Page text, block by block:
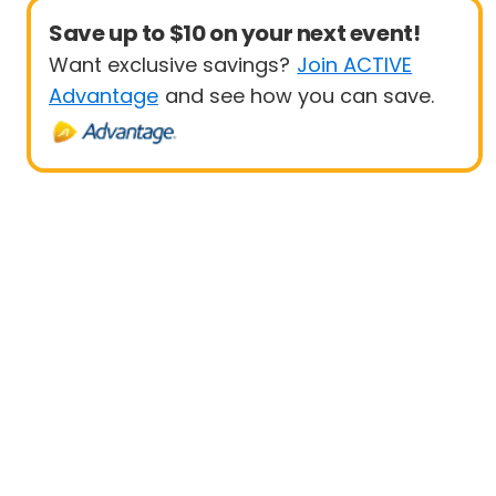
Save up to $10 on your next event!
Want exclusive savings? Join ACTIVE
Advantage and see how you can save.